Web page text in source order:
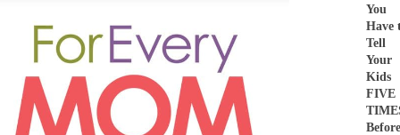
You
Have
Tell
Your
Kids
FIVE
Before